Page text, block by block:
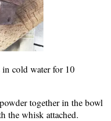
in cold water for 10
together in the bowl
the whisk attached.